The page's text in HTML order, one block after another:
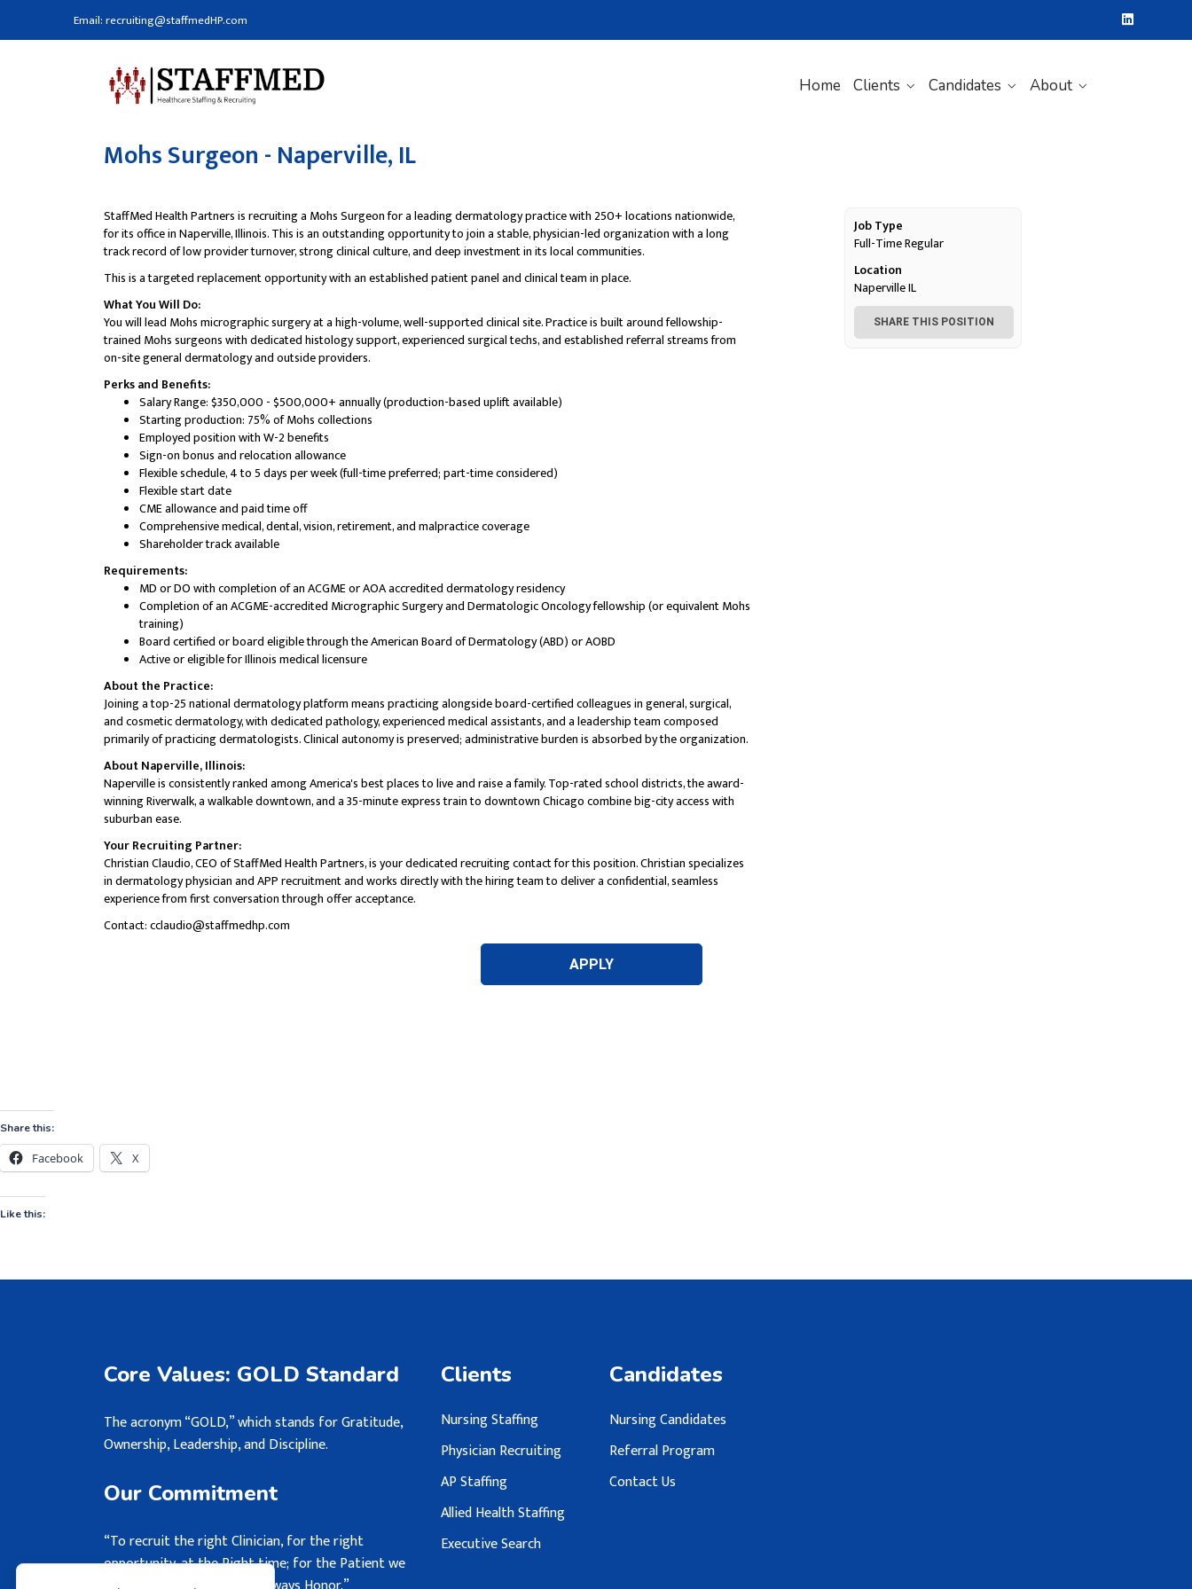
Email: recruiting@staffmedHP.com
Home Clients Candidates About
Share this:
Facebook X
Like this:
Core Values: GOLD Standard
The acronym “GOLD,” which stands for Gratitude,
Ownership, Leadership, and Discipline.
Our Commitment
“To recruit the right Clinician, for the right
opportunity, at the Right time; for the Patient we
Clients
Nursing Staffing
Physician Recruiting
AP Staffing
Allied Health Staffing
Executive Search
Candidates
Nursing Candidates
Referral Program
Contact Us